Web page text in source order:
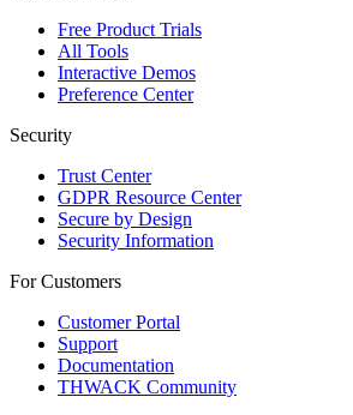
Free Product Trials
All Tools
Interactive Demos
Preference Center
Security
Trust Center
GDPR Resource Center
Secure by Design
Security Information
For Customers
Customer Portal
Support
Documentation
THWACK Community